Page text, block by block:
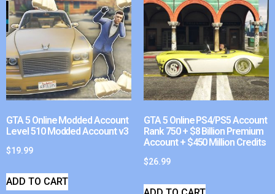
GTA 5 Online Modded Account
Level 510 Modded Account v3
$19.99
ADD TO CART
GTA 5 Online PS4/PS5 Account
Rank 750 + $8 Billion Premium
Account + $450 Million Credits
$26.99